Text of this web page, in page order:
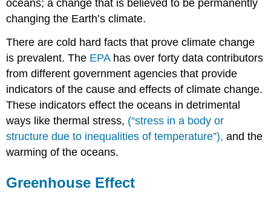
oceans; a change that is believed to be permanently
changing the Earth’s climate.
There are cold hard facts that prove climate change
is prevalent. The EPAhas over forty data contributors
from different government agencies that provide
indicators of the cause and effects of climate change.
These indicators effect the oceans in detrimental
ways like thermal stress, (“stress in a body or
structure due to inequalities of temperature”),and the
warming of the oceans.
Greenhouse Effect